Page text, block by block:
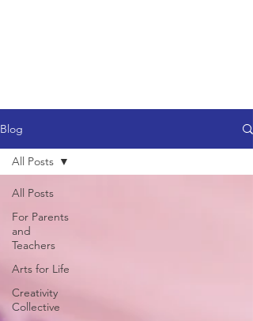
Blog
All Posts
For Parents
and
Teachers
Arts for Life
Creativity
Collective
All Posts